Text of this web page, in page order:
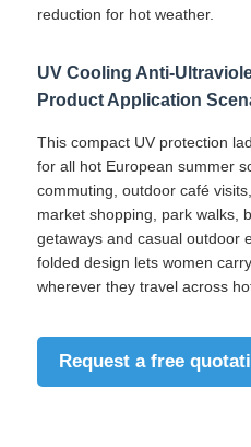
reduction for hot weather.
UV Cooling Anti-
Product Application
This compact UV protection
for all hot European summer
commuting, outdoor café
market shopping, park walks,
getaways and casual outdoor
folded design lets women
wherever they travel across
Request a free